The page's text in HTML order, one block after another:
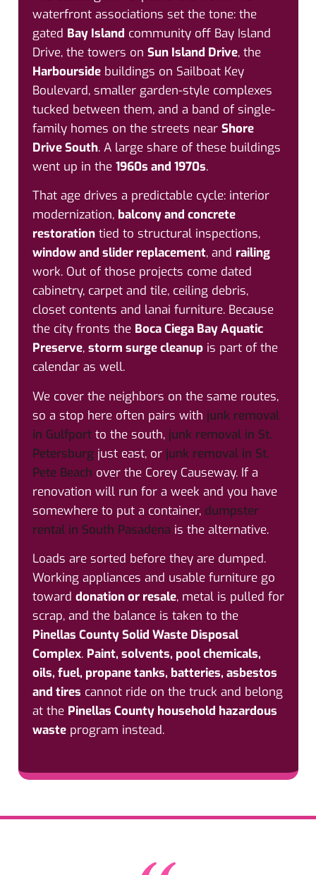
waterfront associations set the tone: the
gated Bay Island community off Bay Island
Drive, the towers on Sun Island Drive, the
Harboursidebuildings on Sailboat Key
Boulevard, smaller garden-style complexes
tucked between them, and a band of single-
family homes on the streets near Shore
Drive South. A large share of these buildings
went up in the 1960s and 1970s.
That age drives a predictable cycle: interior
modernization, balcony and concrete
restorationtied to structural inspections,
window and slider replacement, and railing
work. Out of those projects come dated
cabinetry, carpet and tile, ceiling debris,
closet contents and lanai furniture. Because
the city fronts the Boca Ciega Bay Aquatic
Preserve, storm surge cleanupis part of the
calendar as well.
We cover the neighbors on the same routes,
so a stop here often pairs with junk removal
in Gulfportto the south, junk removal in St.
Petersburgjust east, or junk removal in St.
Pete Beach over the Corey Causeway. If a
renovation will run for a week and you have
somewhere to put a container, dumpster
rental in South Pasadena is the alternative.
Loads are sorted before they are dumped.
Working appliances and usable furniture go
toward donation or resale, metal is pulled for
scrap, and the balance is taken to the
Pinellas County Solid Waste Disposal
Complex. Paint, solvents, pool chemicals,
oils, fuel, propane tanks, batteries, asbestos
and tires cannot ride on the truck and belong
at the Pinellas County household hazardous
wasteprogram instead.